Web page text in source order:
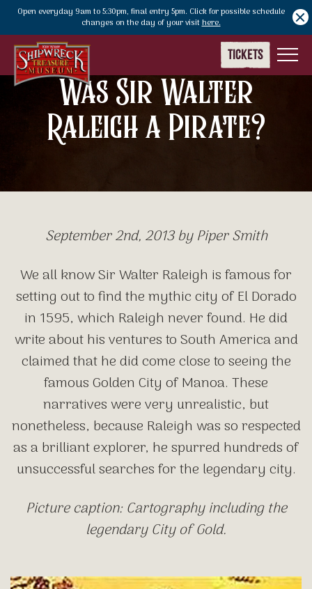
Open everyday 9am to 5:30pm, final entry 5pm. Click for possible schedule
changes on the day of your visitNotify Bar
here.
TICKETS
Was Sir Walter
Raleigh a Pirate?
September 2nd, 2013 by Piper Smith
We all know Sir Walter Raleigh is famous for
setting out to find the mythic city of El Dorado
in 1595, which Raleigh never found. He did
write about his ventures to South America and
claimed that he did come close to seeing the
famous Golden City of Manoa. These
narratives were very unrealistic, but
nonetheless, because Raleigh was so respected
as a brilliant explorer, he spurred hundreds of
unsuccessful searches for the legendary city.
Picture caption: Cartography including the
legendary City of Gold.